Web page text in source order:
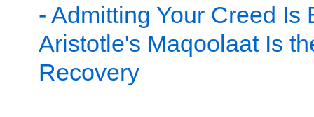
- Admitting Your Creed Is
Aristotle's Maqoolaat Is
Recovery